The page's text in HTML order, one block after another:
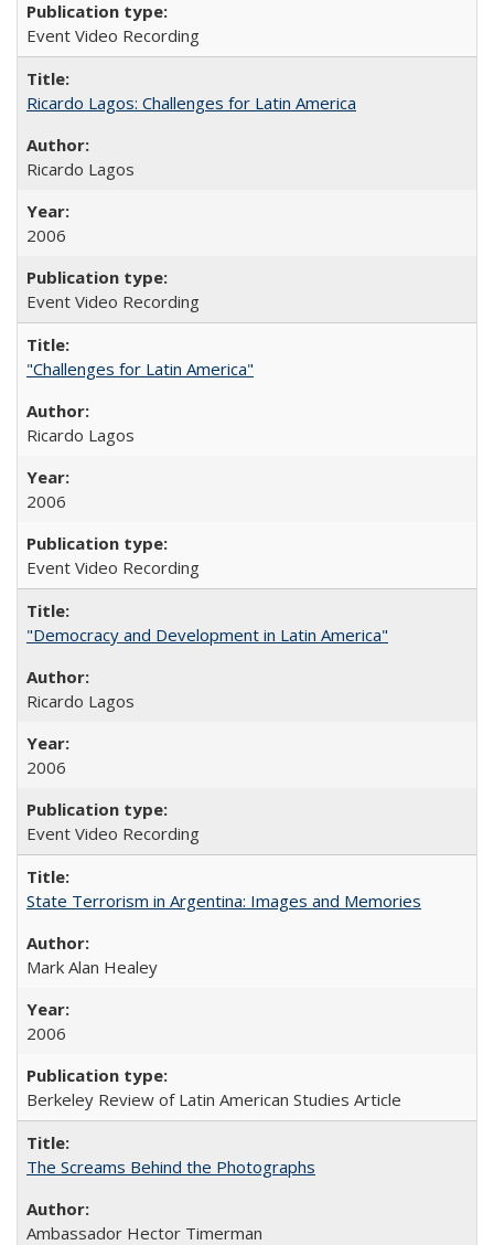
Event Video Recording
Ricardo Lagos: Challenges for Latin America
Ricardo Lagos
2006
Event Video Recording
"Challenges for Latin America"
Ricardo Lagos
2006
Event Video Recording
"Democracy and Development in Latin America"
Ricardo Lagos
2006
Event Video Recording
State Terrorism in Argentina: Images and Memories
Mark Alan Healey
2006
Berkeley Review of Latin American Studies Article
The Screams Behind the Photographs
Ambassador Hector Timerman